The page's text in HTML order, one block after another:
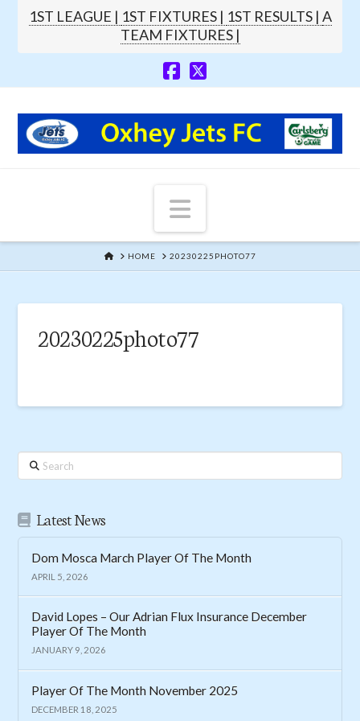
1ST LEAGUE | 1ST FIXTURES | 1ST RESULTS | A
TEAM FIXTURES |
Navigation
HOMEHOME 20230225PHOTO77
20230225photo77
Search
Latest News
Dom Mosca March Player Of The Month
APRIL 5, 2026
David Lopes – Our Adrian Flux Insurance December
Player Of The Month
JANUARY 9, 2026
Player Of The Month November 2025
DECEMBER 18, 2025